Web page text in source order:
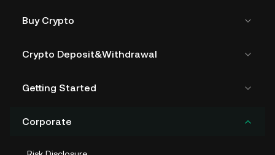
Buy Crypto
Crypto Deposit&Withdrawal
Getting Started
Corporate